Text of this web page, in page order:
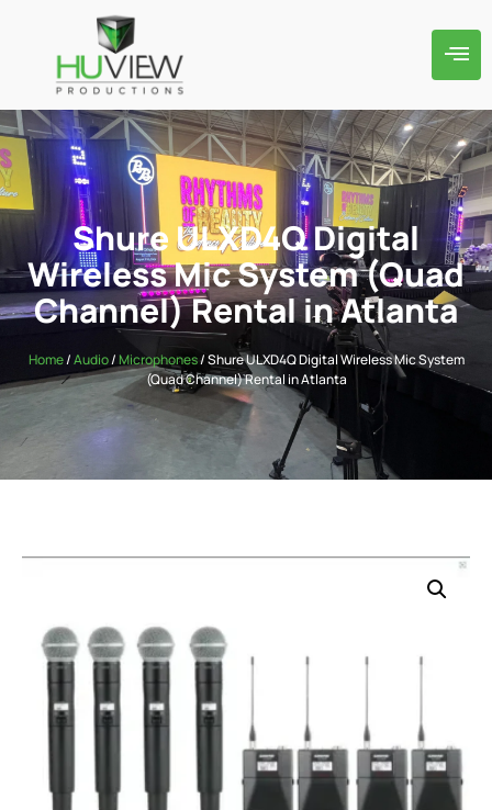
Shure ULXD4Q Digital
Wireless Mic System (Quad
Channel) Rental in Atlanta
Home/Audio/Microphones/ Shure ULXD4Q Digital Wireless Mic System
(Quad Channel) Rental in Atlanta